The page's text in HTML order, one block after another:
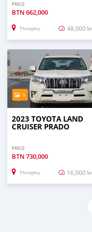
PRICE
BTN 662,000
Thimphu 48,000
5
2023 TOYOTA LAND
CRUISER PRADO
PRICE
BTN 730,000
Thimphu 16,000